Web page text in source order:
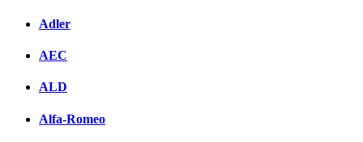
Adler
AEC
ALD
Alfa-Romeo